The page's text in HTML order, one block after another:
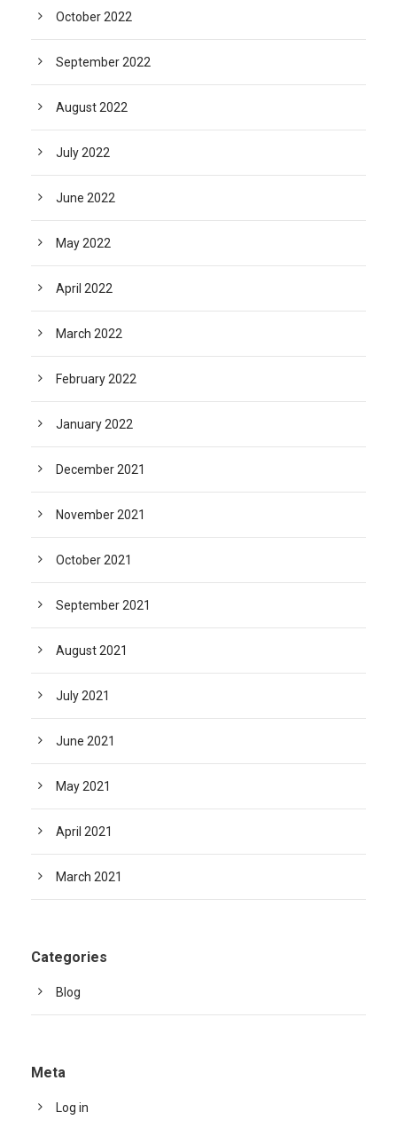
October 2022
September 2022
August 2022
July 2022
June 2022
May 2022
April 2022
March 2022
February 2022
January 2022
December 2021
November 2021
October 2021
September 2021
August 2021
July 2021
June 2021
May 2021
April 2021
March 2021
Categories
Blog
Meta
Log in